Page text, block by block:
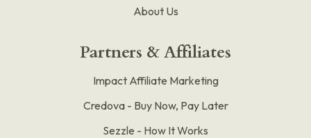
About Us
Partners & Affiliates
Impact Affiliate Marketing
Credova - Buy Now, Pay Later
Sezzle - How It Works